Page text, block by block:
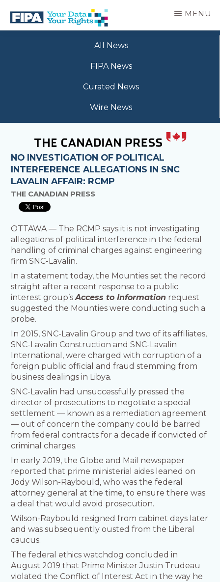
main
BC
MENU
All News
FIPA News
Curated News
Wire News
NO INVESTIGATION OF POLITICAL
INTERFERENCE ALLEGATIONS IN SNC
LAVALIN AFFAIR: RCMP
THE CANADIAN PRESS
OTTAWA — The RCMP says it is not investigating
allegations of political interference in the federal
handling of criminal charges against engineering
firm SNC-Lavalin.
In a statement today, the Mounties set the record
straight after a recent response to a public
interest group’sAccess to Information request
suggested the Mounties were conducting such a
probe.
In 2015, SNC-Lavalin Group and two of its affiliates,
SNC-Lavalin Construction and SNC-Lavalin
International, were charged with corruption of a
foreign public official and fraud stemming from
business dealings in Libya.
SNC-Lavalin had unsuccessfully pressed the
director of prosecutions to negotiate a special
settlement — known as a remediation agreement
— out of concern the company could be barred
from federal contracts for a decade if convicted of
criminal charges.
In early 2019, the Globe and Mail newspaper
reported that prime ministerial aides leaned on
Jody Wilson-Raybould, who was the federal
attorney general at the time, to ensure there was
a deal that would avoid prosecution.
Wilson-Raybould resigned from cabinet days later
and was subsequently ousted from the Liberal
caucus.
The federal ethics watchdog concluded in
August 2019 that Prime Minister Justin Trudeau
violated the Conflict of Interest Act in the way he